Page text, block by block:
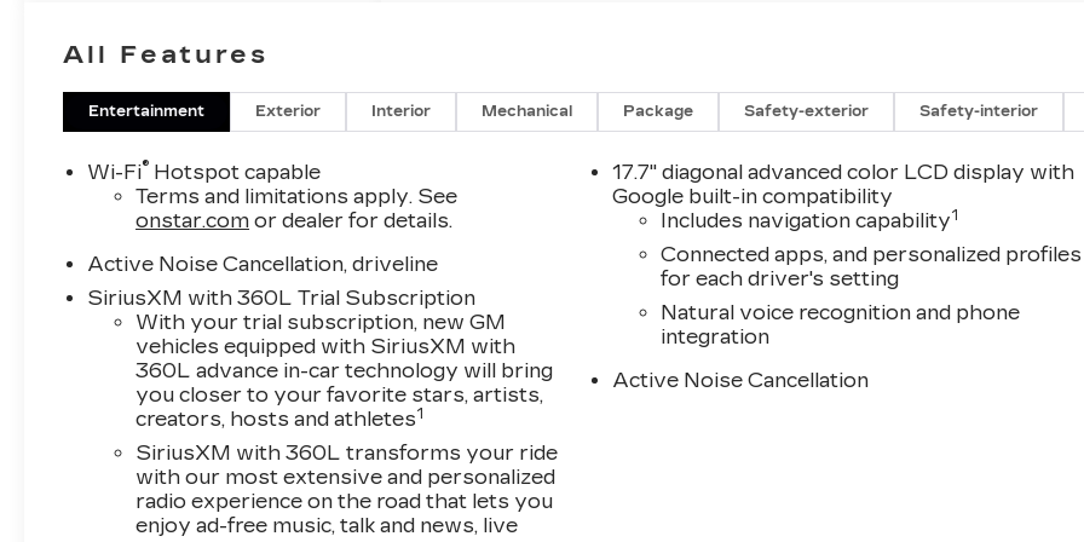
All Features
Entertainment Exterior Interior Mechanical Package Safety-exterior Safety-interior
Wi-Fi® Hotspot capable
Terms and limitations apply. See
onstar.com or dealer for details.
Active Noise Cancellation, driveline
SiriusXM with 360L Trial Subscription
With your trial subscription, new GM
vehicles equipped with SiriusXM with
360L advance in-car technology will bring
you closer to your favorite stars, artists,
creators, hosts and athletes1
SiriusXM with 360L transforms your ride
with our most extensive and personalized
radio experience on the road that lets you
enjoy ad-free music, talk and news, live
17.7" diagonal advanced color LCD display with
Google built-in compatibility
Includes navigation capability1
Connected apps, and personalized profiles
for each driver's setting
Natural voice recognition and phone
integration
Active Noise Cancellation